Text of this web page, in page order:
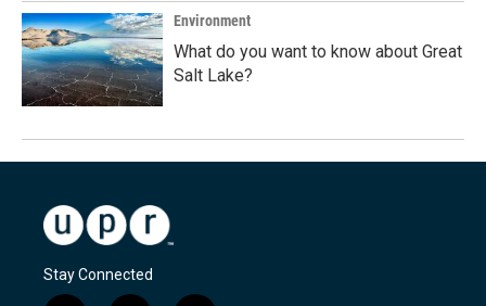
Environment
What do you want to know about Great
Salt Lake?
Stay Connected